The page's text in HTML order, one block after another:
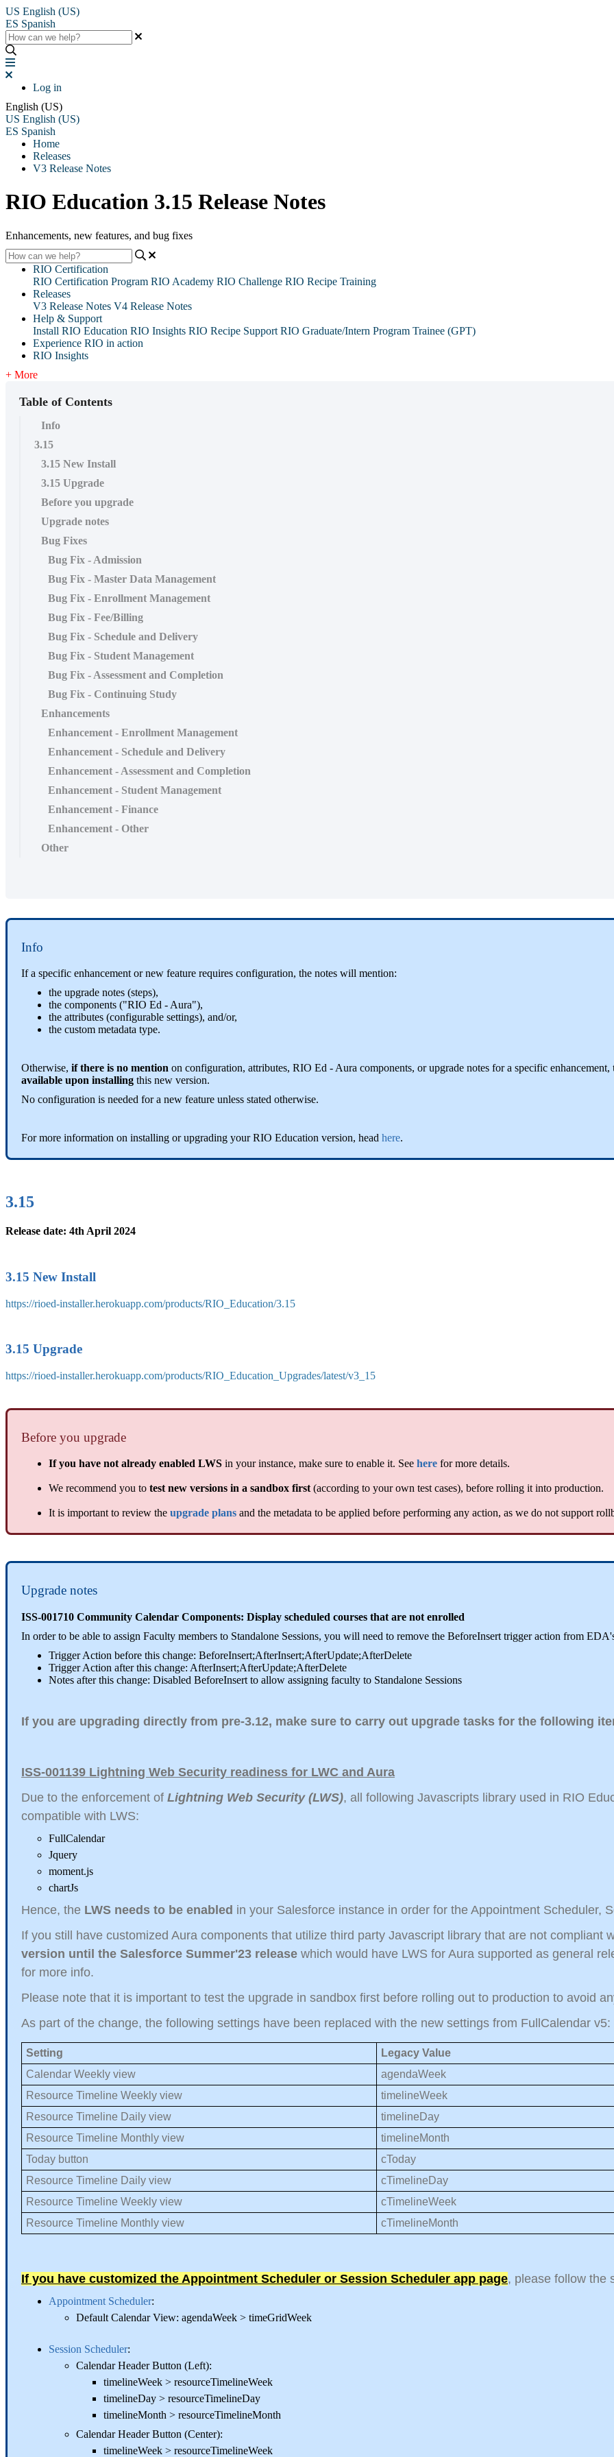
US English (US)
ES Spanish
Log in
English (US)
US English (US)
ES Spanish
Home
Releases
V3 Release Notes
RIO Education 3.15 Release Notes
Enhancements, new features, and bug fixes
RIO Certification
RIO Certification Program RIO Academy RIO Challenge RIO Recipe Training
Releases
V3 Release Notes V4 Release Notes
Help & Support
Install RIO Education RIO Insights RIO Recipe Support RIO Graduate/Intern Program Trainee (GPT)
Experience RIO in action
RIO Insights
+ More
Table of Contents
Info
3.15
3.15 New Install
3.15 Upgrade
Before you upgrade
Upgrade notes
Bug Fixes
Bug Fix - Admission
Bug Fix - Master Data Management
Bug Fix - Enrollment Management
Bug Fix - Fee/Billing
Bug Fix - Schedule and Delivery
Bug Fix - Student Management
Bug Fix - Assessment and Completion
Bug Fix - Continuing Study
Enhancements
Enhancement - Enrollment Management
Enhancement - Schedule and Delivery
Enhancement - Assessment and Completion
Enhancement - Student Management
Enhancement - Finance
Enhancement - Other
Other
Info
If a specific enhancement or new feature requires configuration, the notes will mention:
the upgrade notes (steps),
the components ("RIO Ed - Aura"),
the attributes (configurable settings), and/or,
the custom metadata type.
Otherwise, if there is no mention on configuration, attributes, RIO Ed - Aura components, or upgrade notes for a specific enhancement,
available upon installing this new version.
No configuration is needed for a new feature unless stated otherwise.
For more information on installing or upgrading your RIO Education version, head here.
3.15
Release date: 4th April 2024
3.15 New Install
https://rioed-installer.herokuapp.com/products/RIO_Education/3.15
3.15 Upgrade
https://rioed-installer.herokuapp.com/products/RIO_Education_Upgrades/latest/v3_15
Before you upgrade
If you have not already enabled LWS in your instance, make sure to enable it. See here for more details.
We recommend you to test new versions in a sandbox first(according to your own test cases), before rolling it into production.
It is important to review the upgrade plans and the metadata to be applied before performing any action, as we do not support
Upgrade notes
ISS-001710 Community Calendar Components: Display scheduled courses that are not enrolled
In order to be able to assign Faculty members to Standalone Sessions, you will need to remove the BeforeInsert trigger action from
Trigger Action before this change: BeforeInsert;AfterInsert;AfterUpdate;AfterDelete
Trigger Action after this change: AfterInsert;AfterUpdate;AfterDelete
Notes after this change: Disabled BeforeInsert to allow assigning faculty to Standalone Sessions
If you are upgrading directly from pre-3.12, make sure to carry out upgrade tasks for the following
ISS-001139 Lightning Web Security readiness for LWC and Aura
Due to the enforcement of Lightning Web Security (LWS), all following Javascripts library used in RIO
compatible with LWS:
FullCalendar
Jquery
moment.js
chartJs
Hence, the LWS needs to be enabled in your Salesforce instance in order for the Appointment Scheduler,
If you still have customized Aura components that utilize third party Javascript library that are not compliant
version until the Salesforce Summer'23 release which would have LWS for Aura supported as general
for more info.
Please note that it is important to test the upgrade in sandbox first before rolling out to production to avoid
As part of the change, the following settings have been replaced with the new settings from FullCalendar v5:
Setting Legacy Value
Calendar Weekly view
agendaWeek
Resource Timeline Weekly view
timelineWeek
Resource Timeline Daily view
timelineDay
Resource Timeline Monthly view
timelineMonth
Today button
cToday
Resource Timeline Daily view
cTimelineDay
Resource Timeline Weekly view
cTimelineWeek
Resource Timeline Monthly view
cTimelineMonth
If you have customized the Appointment Scheduler or Session Scheduler app page, please follow the
Appointment Scheduler:
Default Calendar View: agendaWeek > timeGridWeek
Session Scheduler:
Calendar Header Button (Left):
timelineWeek > resourceTimelineWeek
timelineDay > resourceTimelineDay
timelineMonth > resourceTimelineMonth
Calendar Header Button (Center):
timelineWeek > resourceTimelineWeek